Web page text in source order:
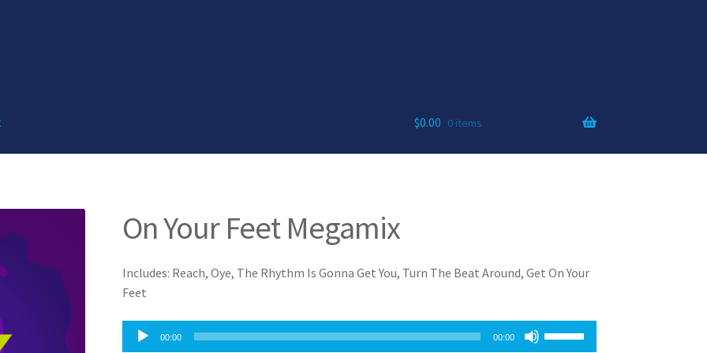
$0.00 0 items
On Your Feet Megamix
Includes: Reach, Oye, The Rhythm Is Gonna Get You, Turn The Beat Around, Get On Your
Feet
Audio
Player
00:00 00:00
Up/Down